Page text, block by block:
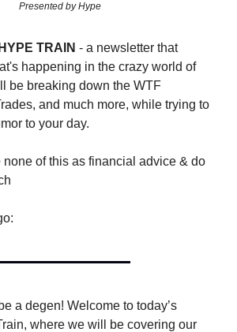
Presented by Hype
HYPE TRAIN - a newsletter that
happening in the crazy world of
be breaking down the WTF
and much more, while trying to
to your day.
none of this as financial advice & do
a degen! Welcome to today’s
where we will be covering our